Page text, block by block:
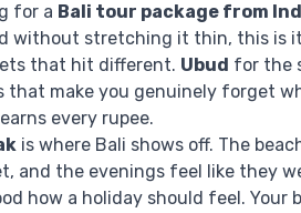
for a Bali tour package from
without stretching it thin, this is
that hit different. Ubud for the
that make you genuinely forget
every rupee.
is where Bali shows off. The
and the evenings feel like they
how a holiday should feel. Your